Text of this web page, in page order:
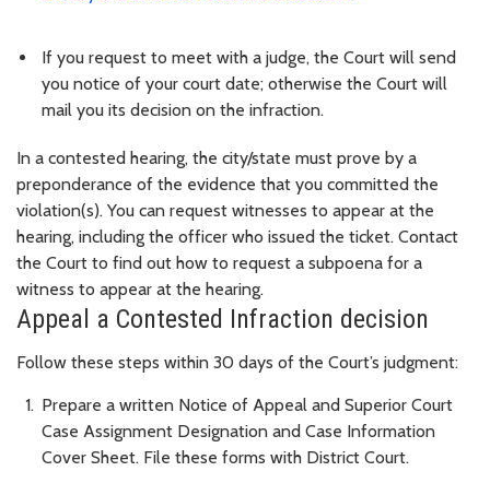
If you request to meet with a judge, the Court will send
you notice of your court date; otherwise the Court will
mail you its decision on the infraction.
In a contested hearing, the city/state must prove by a
preponderance of the evidence that you committed the
violation(s). You can request witnesses to appear at the
hearing, including the officer who issued the ticket. Contact
the Court to find out how to request a subpoena for a
witness to appear at the hearing.
Appeal a Contested Infraction decision
Follow these steps within 30 days of the Court’s judgment:
Prepare a written Notice of Appeal and Superior Court
Case Assignment Designation and Case Information
Cover Sheet. File these forms with District Court.